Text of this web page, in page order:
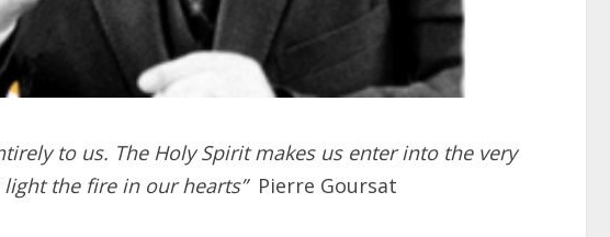
to us. The Holy Spirit makes us enter into the very
the fire in our hearts” Pierre Goursat